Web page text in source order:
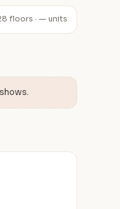
floors · — units